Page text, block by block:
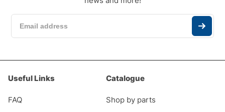
Useful Links
FAQ
Catalogue
Shop by parts